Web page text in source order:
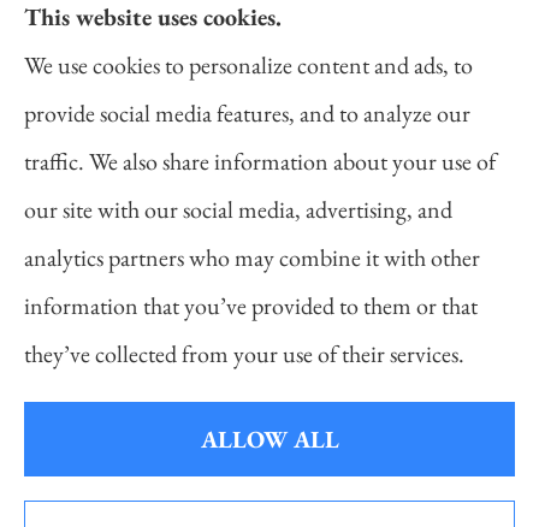
Daniel Novakovich Insurance Agency provides
auto, home, life, and business insurance to all of
Pennsylvania, including Pittsburgh, Cranberry
Twp, and Wexford.
© Copyright 2026, Daniel Novakovich Insurance Agency Privacy
Statement | Accessibility Statement Login
Websites for Insurance
This website uses cookies.
We use cookies to personalize content and ads, to
provide social media features, and to analyze our
traffic. We also share information about your use of
our site with our social media, advertising, and
analytics partners who may combine it with other
information that you’ve provided to them or that
they’ve collected from your use of their services.
ALLOW ALL